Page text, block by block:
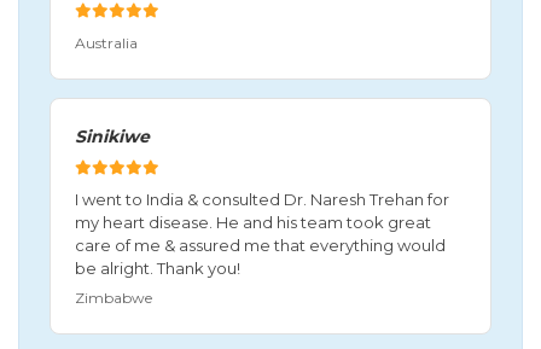
Australia
Sinikiwe
I went to India & consulted Dr. Naresh Trehan for
my heart disease. He and his team took great
care of me & assured me that everything would
be alright. Thank you!
Zimbabwe